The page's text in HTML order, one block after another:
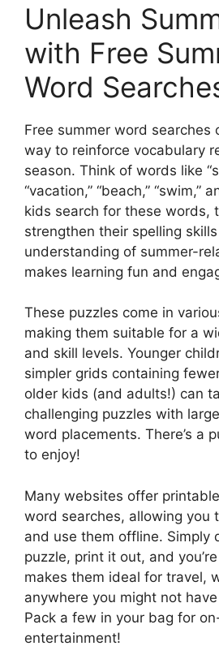
Unleash
with Free
Word
Free summer word searches
way to reinforce vocabulary
season. Think of words like
“vacation,” “beach,” “swim,”
kids search for these words,
strengthen their spelling
understanding of summer-
makes learning fun and
These puzzles come in
making them suitable for a
and skill levels. Younger
simpler grids containing
older kids (and adults!) can
challenging puzzles with
word placements. There’s a
to enjoy!
Many websites offer
word searches, allowing you
and use them offline. Simply
puzzle, print it out, and
makes them ideal for travel,
anywhere you might not
Pack a few in your bag for
entertainment!